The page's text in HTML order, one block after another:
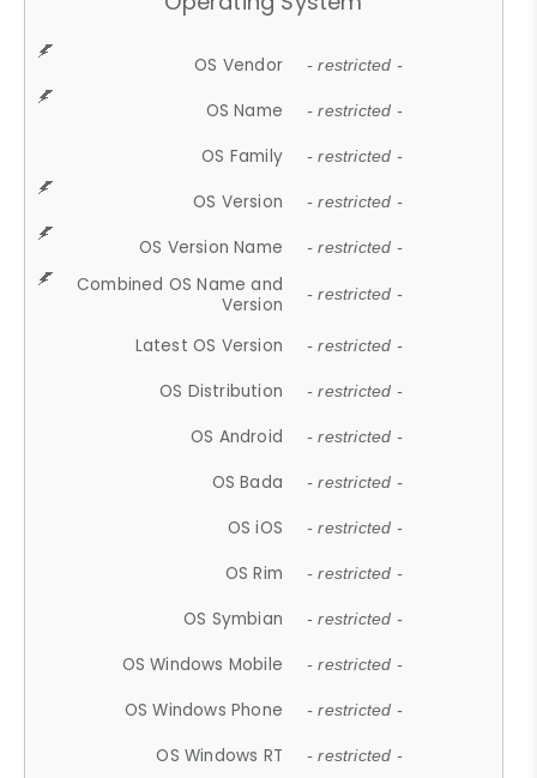
OS Vendor - restricted -
OS Name - restricted -
OS Family - restricted -
OS Version - restricted -
OS Version Name - restricted -
Combined OS Name and
Version
- restricted -
Latest OS Version - restricted -
OS Distribution - restricted -
OS Android - restricted -
OS Bada - restricted -
OS iOS - restricted -
OS Rim - restricted -
OS Symbian - restricted -
OS Windows Mobile - restricted -
OS Windows Phone - restricted -
OS Windows RT - restricted -